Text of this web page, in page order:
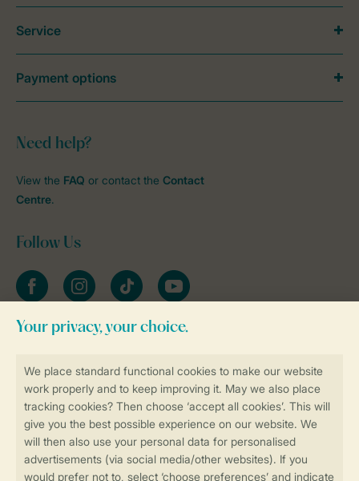
Book online securely and quickly
Secure data transfer
Secure payment
Need help?
View the FAQ or contact the Contact
Centre.
Follow Us
FacebookInstagramtiktok YouTube
Stay informed
Service
Payment options